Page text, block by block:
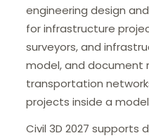
engineering design
for infrastructure
surveyors, and
model, and document
transportation
projects inside a
Civil 3D 2027 supports